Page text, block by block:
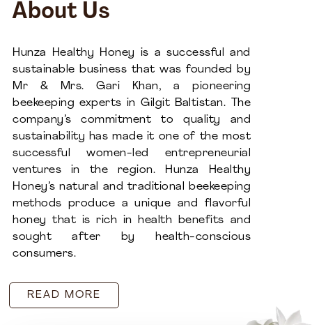
About Us
Hunza Healthy Honey is a successful and
sustainable business that was founded by
Mr & Mrs. Gari Khan, a pioneering
beekeeping experts in Gilgit Baltistan. The
company’s commitment to quality and
sustainability has made it one of the most
successful women-led entrepreneurial
ventures in the region. Hunza Healthy
Honey’s natural and traditional beekeeping
methods produce a unique and flavorful
honey that is rich in health benefits and
sought after by health-conscious
consumers.
READ MORE